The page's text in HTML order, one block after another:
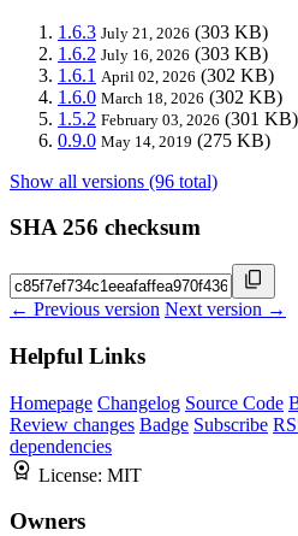
1.6.3 July 21, 2026 (303 KB)
1.6.2 July 16, 2026 (303 KB)
1.6.1 April 02, 2026 (302 KB)
1.6.0 March 18, 2026 (302 KB)
1.5.2 February 03, 2026 (301 KB)
0.9.0 May 14, 2019 (275 KB)
Show all versions (96 total)
SHA 256 checksum
← Previous version Next version →
Helpful Links
Homepage Changelog Source Code
Review changes Badge Subscribe
dependencies
License: MIT
Owners